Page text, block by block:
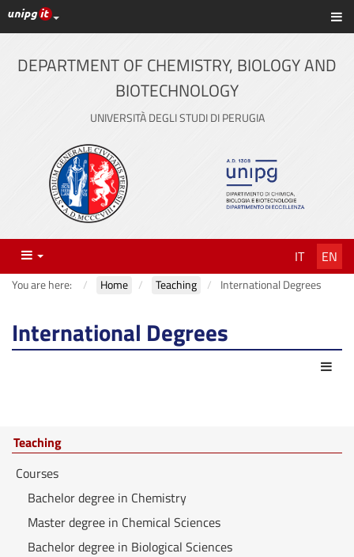
Skip
to
content
UniPG top links
DEPARTMENT OF CHEMISTRY, BIOLOGY AND
BIOTECHNOLOGY
UNIVERSITÀ DEGLI STUDI DI PERUGIA
Menu IT EN
You are here: Home Teaching International Degrees
International Degrees
Teaching
Courses
Bachelor degree in Chemistry
Master degree in Chemical Sciences
Bachelor degree in Biological Sciences